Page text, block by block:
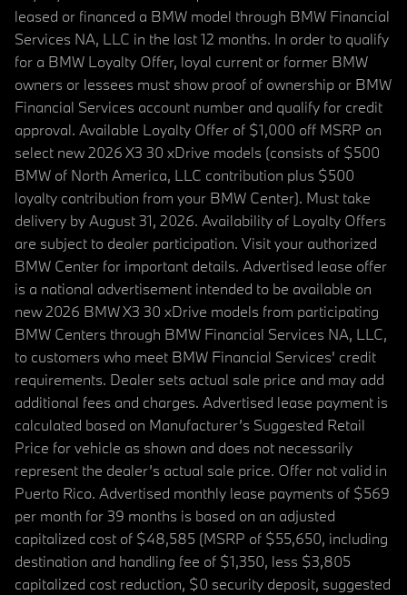
leased or financed a BMW model through BMW Financial
Services NA, LLC in the last 12 months. In order to qualify
for a BMW Loyalty Offer, loyal current or former BMW
owners or lessees must show proof of ownership or BMW
Financial Services account number and qualify for credit
approval. Available Loyalty Offer of $1,000 off MSRP on
select new 2026 X3 30 xDrive models (consists of $500
BMW of North America, LLC contribution plus $500
loyalty contribution from your BMW Center). Must take
delivery by August 31, 2026. Availability of Loyalty Offers
are subject to dealer participation. Visit your authorized
BMW Center for important details. Advertised lease offer
is a national advertisement intended to be available on
new 2026 BMW X3 30 xDrive models from participating
BMW Centers through BMW Financial Services NA, LLC,
to customers who meet BMW Financial Services' credit
requirements. Dealer sets actual sale price and may add
additional fees and charges. Advertised lease payment is
calculated based on Manufacturer’s Suggested Retail
Price for vehicle as shown and does not necessarily
represent the dealer’s actual sale price. Offer not valid in
Puerto Rico. Advertised monthly lease payments of $569
per month for 39 months is based on an adjusted
capitalized cost of $48,585 (MSRP of $55,650, including
destination and handling fee of $1,350, less $3,805
capitalized cost reduction, $0 security deposit, suggested